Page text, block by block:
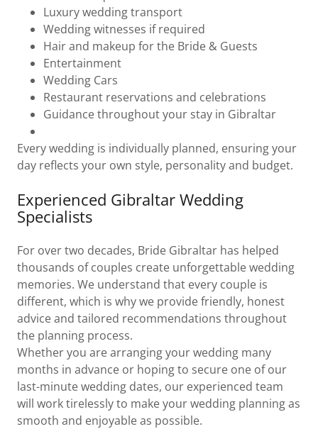
Luxury wedding transport
Wedding witnesses if required
Hair and makeup for the Bride & Guests
Entertainment
Wedding Cars
Restaurant reservations and celebrations
Guidance throughout your stay in Gibraltar
Every wedding is individually planned, ensuring your
day reflects your own style, personality and budget.
Experienced Gibraltar Wedding
Specialists
For over two decades, Bride Gibraltar has helped
thousands of couples create unforgettable wedding
memories. We understand that every couple is
different, which is why we provide friendly, honest
advice and tailored recommendations throughout
the planning process.
Whether you are arranging your wedding many
months in advance or hoping to secure one of our
last-minute wedding dates, our experienced team
will work tirelessly to make your wedding planning as
smooth and enjoyable as possible.